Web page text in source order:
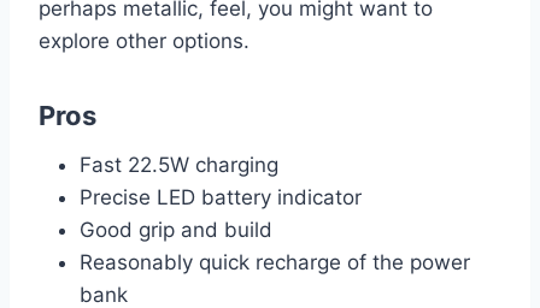
perhaps metallic, feel, you might want to
explore other options.
Pros
Fast 22.5W charging
Precise LED battery indicator
Good grip and build
Reasonably quick recharge of the power
bank